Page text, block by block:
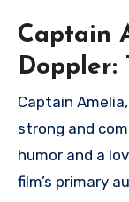
Captain
Doppler:
Captain
strong and
humor and a
film’s primary